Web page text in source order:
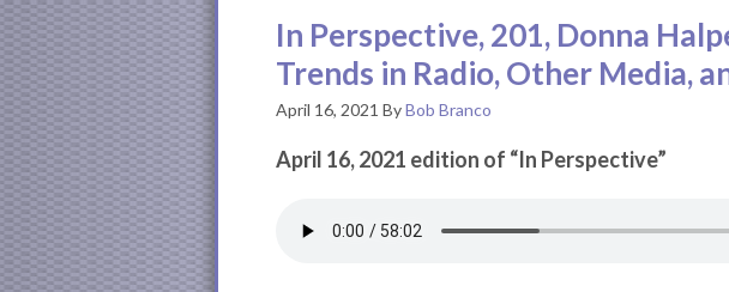
In Perspective, 201, Donna
Trends in Radio, Other Media,
April 16, 2021 ByBob Branco
April 16, 2021 edition of “In Perspective”